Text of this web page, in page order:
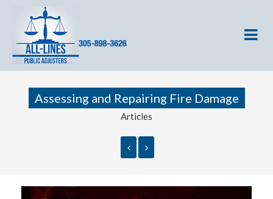
Assessing and Repairing Fire Damage
Articles